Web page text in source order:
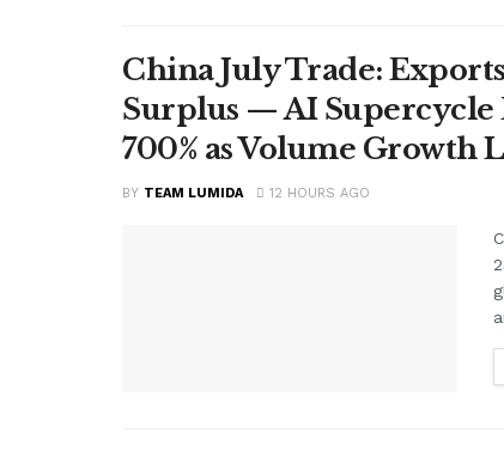
China July Trade: Exports
Surplus — AI Supercycle
700% as Volume Growth
BY TEAM LUMIDA 12 HOURS AGO